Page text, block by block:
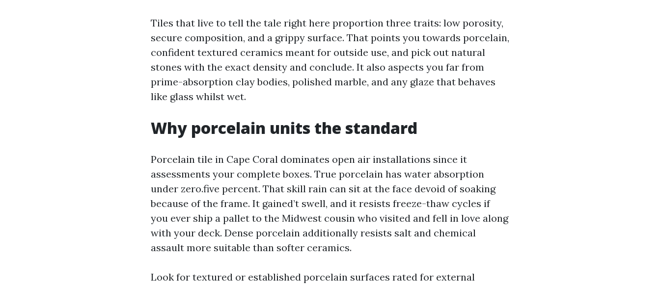
Tiles that live to tell the tale right here proportion three traits: low porosity,
secure composition, and a grippy surface. That points you towards porcelain,
confident textured ceramics meant for outside use, and pick out natural
stones with the exact density and conclude. It also aspects you far from
prime-absorption clay bodies, polished marble, and any glaze that behaves
like glass whilst wet.
Why porcelain units the standard
Porcelain tile in Cape Coral dominates open air installations since it
assessments your complete boxes. True porcelain has water absorption
under zero.five percent. That skill rain can sit at the face devoid of soaking
because of the frame. It gained’t swell, and it resists freeze-thaw cycles if
you ever ship a pallet to the Midwest cousin who visited and fell in love along
with your deck. Dense porcelain additionally resists salt and chemical
assault more suitable than softer ceramics.
Look for textured or established porcelain surfaces rated for external